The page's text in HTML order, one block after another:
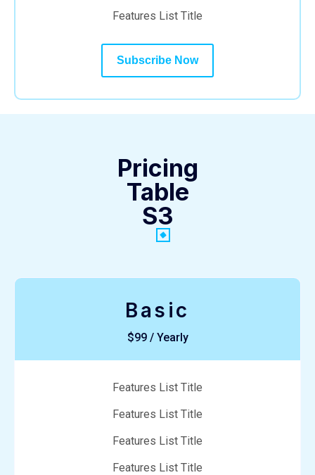
Features List Title
Subscribe Now
Pricing
Table
S3
Basic
$99 / Yearly
Features List Title
Features List Title
Features List Title
Features List Title